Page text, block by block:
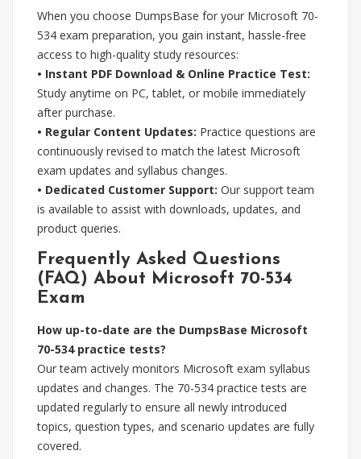
When you choose DumpsBase for your Microsoft 70-
534 exam preparation, you gain instant, hassle-free
access to high-quality study resources:
• Instant PDF Download & Online Practice Test:
Study anytime on PC, tablet, or mobile immediately
after purchase.
• Regular Content Updates: Practice questions are
continuously revised to match the latest Microsoft
exam updates and syllabus changes.
• Dedicated Customer Support: Our support team
is available to assist with downloads, updates, and
product queries.
Frequently Asked Questions
(FAQ) About Microsoft 70-534
Exam
How up-to-date are the DumpsBase Microsoft
70-534 practice tests?
Our team actively monitors Microsoft exam syllabus
updates and changes. The 70-534 practice tests are
updated regularly to ensure all newly introduced
topics, question types, and scenario updates are fully
covered.